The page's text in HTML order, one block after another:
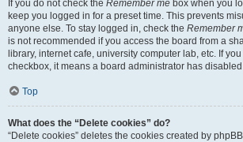
If you do not check the Remember me box when you
keep you logged in for a preset time. This prevents
anyone else. To stay logged in, check the Remember
is not recommended if you access the board from a
library, internet cafe, university computer lab, etc. If
checkbox, it means a board administrator has
Top
What does the “Delete cookies” do?
“Delete cookies” deletes the cookies created by